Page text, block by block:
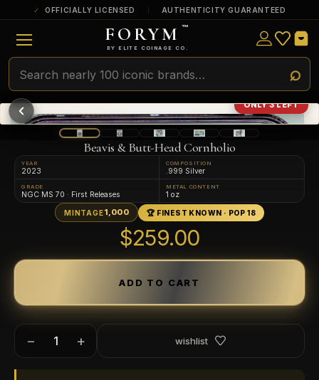
OFFICIALLY LICENSED AUTHENTICITY GUARANTEED
FORYM ™
BY ELITE COINAGE CO.
ONLY 3 LEFT
Beavis & Butt-Head Cornholio
YEAR
2023
COMPOSITION
.999 Silver
GRADE
NGC MS 70 · First Releases
METAL CONTENT
1 oz
MINTAGE1,000 🏆 FINEST KNOWN · POP 18
$259.00
− + wishlist
ULTRA RARE
Among the very scarcest — a top grade or
a tiny surviving population. Extremely few
exist this fine or finer in PMG’s census.
RARE
Genuinely hard to find — a high grade
and/or a limited population across all
PMG-graded Disney Dollars.